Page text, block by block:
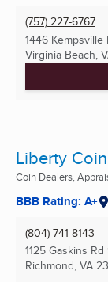
(757) 227-6767
1446
Virginia Beach,
Liberty
Coin Dealers,
BBB Rating: A+
(804) 741-8143
1125 Gaskins
Richmond, VA